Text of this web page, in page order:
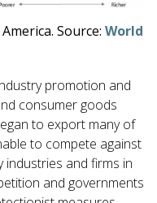
Source: World
promotion and
consumer goods
to export many of
to compete against
industries and firms in
and governments